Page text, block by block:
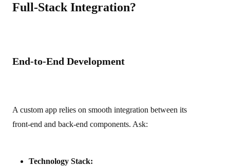
Full‑Stack Integration?
End-to-End Development
A custom app relies on smooth integration between its
front‑end and back‑end components. Ask:
Technology Stack: